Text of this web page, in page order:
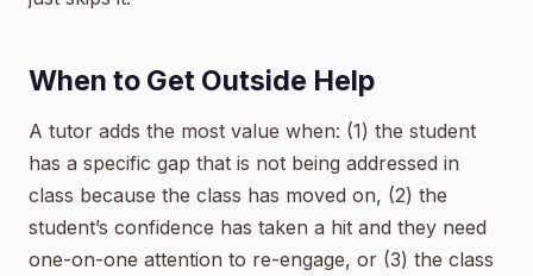
When to Get Outside Help
A tutor adds the most value when: (1) the student
has a specific gap that is not being addressed in
class because the class has moved on, (2) the
student’s confidence has taken a hit and they need
one-on-one attention to re-engage, or (3) the class